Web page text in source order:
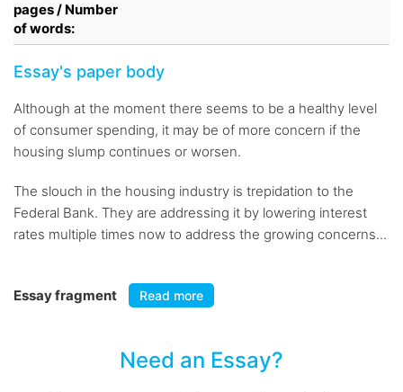
pages / Number
of words:
Essay's paper body
Although at the moment there seems to be a healthy level
of consumer spending, it may be of more concern if the
housing slump continues or worsen.
The slouch in the housing industry is trepidation to the
Federal Bank. They are addressing it by lowering interest
rates multiple times now to address the growing concerns...
Essay fragment Read more
Need an Essay?